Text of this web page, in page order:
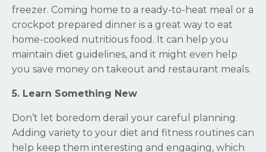
freezer. Coming home to a ready-to-heat meal or a
crockpot prepared dinner is a great way to eat
home-cooked nutritious food. It can help you
maintain diet guidelines, and it might even help
you save money on takeout and restaurant meals.
5. Learn Something New
Don’t let boredom derail your careful planning.
Adding variety to your diet and fitness routines can
help keep them interesting and engaging, which